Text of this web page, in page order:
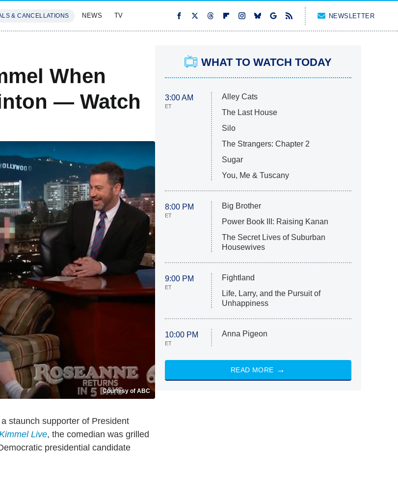
& CANCELLATIONS NEWS TV NEWSLETTER
When
— Watch
Courtesy of ABC
a staunch supporter of President
Live, the comedian was grilled
presidential candidate
WHAT TO WATCH TODAY
3:00 AM
ET
Alley Cats
The Last House
Silo
The Strangers: Chapter 2
Sugar
You, Me & Tuscany
8:00 PM
ET
Big Brother
Power Book III: Raising Kanan
The Secret Lives of Suburban
Housewives
9:00 PM
ET
Fightland
Life, Larry, and the Pursuit of
Unhappiness
10:00 PM
ET
Anna Pigeon
READ MORE